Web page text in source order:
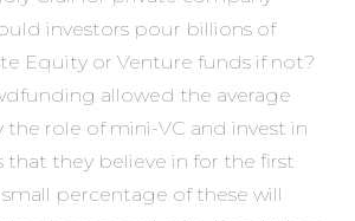
investors pour billions of
Equity or Venture funds if not?
allowed the average
role of mini-VC and invest in
that they believe in for the first
percentage of these will